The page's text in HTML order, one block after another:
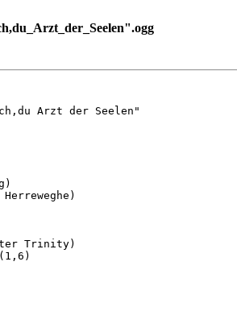
Arzt der Seelen"
Trinity)